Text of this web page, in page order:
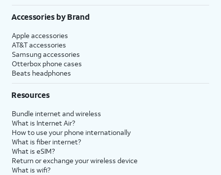
Accessories by Brand
Apple accessories
AT&T accessories
Samsung accessories
Otterbox phone cases
Beats headphones
Resources
Bundle internet and wireless
What is Internet Air?
How to use your phone internationally
What is fiber internet?
What is eSIM?
Return or exchange your wireless device
What is wifi?